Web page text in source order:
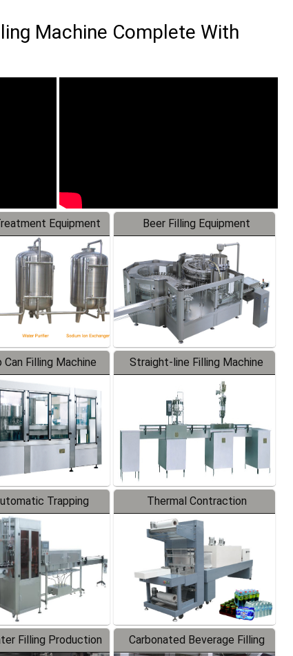
Machine Complete With
Equipment Beer Filling Equipment
Filling Machine Straight-line Filling Machine
Trapping
Labeler
Thermal Contraction
Packaging Machine
Filling Production
Carbonated Beverage Filling